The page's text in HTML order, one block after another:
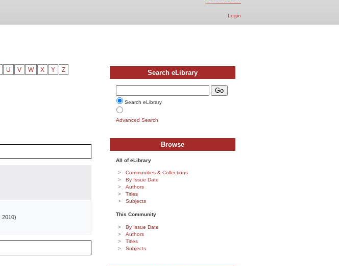
Login
U V W X Y Z
, 2010)
Search eLibrary
Search eLibrary
Advanced Search
Browse
All of eLibrary
Communities & Collections
By Issue Date
Authors
Titles
Subjects
This Community
By Issue Date
Authors
Titles
Subjects